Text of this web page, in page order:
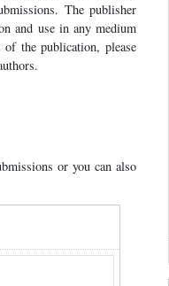
The publisher
and use in any medium
the publication, please
or you can also